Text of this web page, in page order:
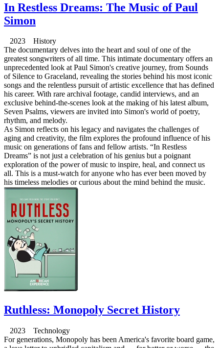
In Restless Dreams: The Music of Paul
Simon
2023 History
The documentary delves into the heart and soul of one of the
greatest songwriters of all time. This intimate documentary offers an
unprecedented look at Paul Simon's creative journey, from Sounds
of Silence to Graceland, revealing the stories behind his most iconic
songs and the relentless pursuit of artistic excellence that has defined
his career. With rare archival footage, candid interviews, and an
exclusive behind-the-scenes look at the making of his latest album,
Seven Psalms, viewers are invited into Simon's world of poetry,
rhythm, and melody.
As Simon reflects on his legacy and navigates the challenges of
aging and creativity, the film explores the profound influence of his
music on generations of fans and fellow artists. “In Restless
Dreams” is not just a celebration of his genius but a poignant
exploration of the power of music to inspire, heal, and connect us
all. This is a must-watch for anyone who has ever been moved by
his timeless melodies or curious about the mind behind the music.
Ruthless: Monopoly Secret History
2023 Technology
For generations, Monopoly has been America's favorite board game,